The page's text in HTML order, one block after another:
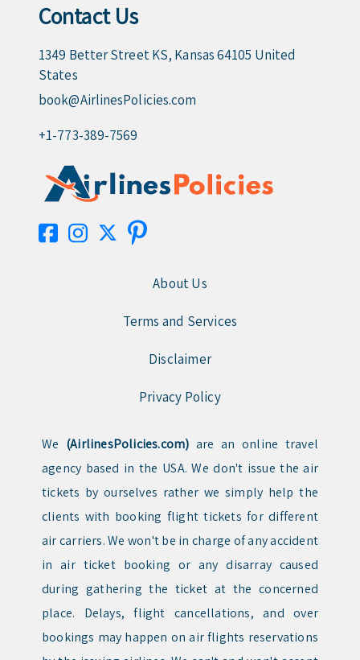
Contact Us
1349 Better Street KS, Kansas 64105 United
States
book@AirlinesPolicies.com
+1-773-389-7569
About Us
Terms and Services
Disclaimer
Privacy Policy
We (AirlinesPolicies.com) are an online travel
agency based in the USA. We don't issue the air
tickets by ourselves rather we simply help the
clients with booking flight tickets for different
air carriers. We won't be in charge of any accident
in air ticket booking or any disarray caused
during gathering the ticket at the concerned
place. Delays, flight cancellations, and over
bookings may happen on air flights reservations